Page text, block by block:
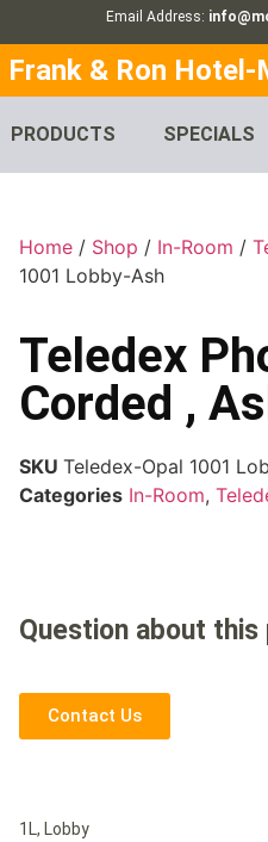
Email Address:
Frank & Ron Hotel-
PRODUCTS SPECIALS
Home / Shop / In-Room /
1001 Lobby-Ash
Teledex
Corded ,
SKUTeledex-Opal 1001
Categories In-Room,
Question about
Contact Us
1L, Lobby